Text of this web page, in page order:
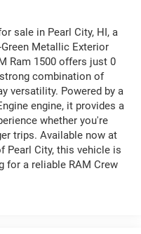
sale in Pearl City, HI, a
Metallic Exterior
Ram 1500 offers just 0
combination of
versatility. Powered by a
engine, it provides a
whether you're
trips. Available now at
Pearl City, this vehicle is
for a reliable RAM Crew